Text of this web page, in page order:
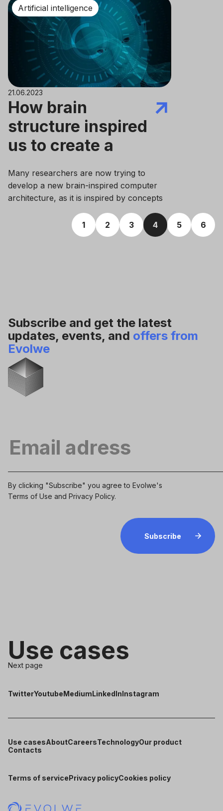
Although having an AI completely identical
to human intelligence is rather
unimaginable in the near future, its impact
is already significant to modern society.
Artificial intelligence
21.06.2023
How brain
structure inspired
us to create a
model?
Many researchers are now trying to
develop a new brain-inspired computer
architecture, as it is inspired by concepts
of the human brain and appears more
effective than conventional computers.
1 2 3 4 5 6
Subscribe and get the latest
updates, events, and offers from
Evolwe
By clicking "Subscribe" you agree to Evolwe's
Terms of Use and Privacy Policy.
Use cases
Next page
Use casesAboutCareersTechnologyOur product
Contacts
Terms of servicePrivacy policyCookies policy
TwitterYoutubeMediumLinkedInInstagram